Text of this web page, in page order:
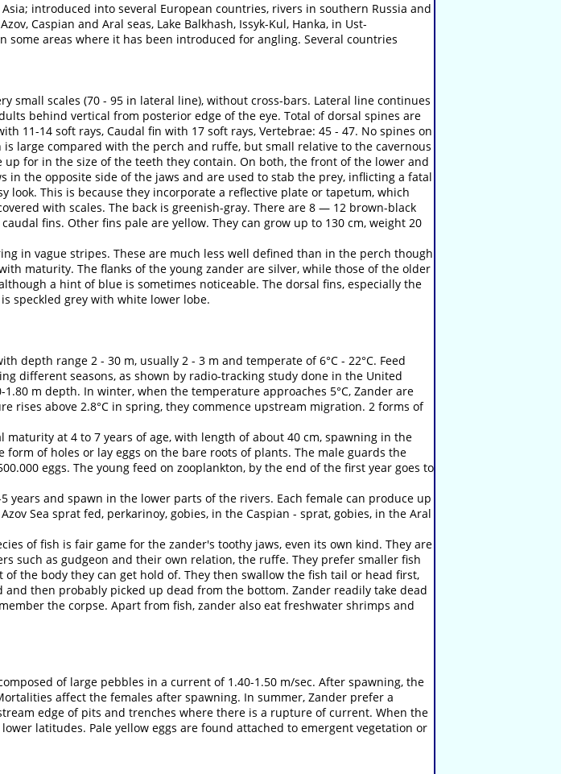
introduced into several European countries, rivers in southern Russia and
Caspian and Aral seas, Lake Balkhash, Issyk-Kul, Hanka, in Ust-
some areas where it has been introduced for angling. Several countries
small scales (70 - 95 in lateral line), without cross-bars. Lateral line continues
behind vertical from posterior edge of the eye. Total of dorsal spines are
11-14 soft rays, Caudal fin with 17 soft rays, Vertebrae: 45 - 47. No spines on
large compared with the perch and ruffe, but small relative to the cavernous
for in the size of the teeth they contain. On both, the front of the lower and
the opposite side of the jaws and are used to stab the prey, inflicting a fatal
look. This is because they incorporate a reflective plate or tapetum, which
with scales. The back is greenish-gray. There are 8 — 12 brown-black
fins. Other fins pale are yellow. They can grow up to 130 cm, weight 20
in vague stripes. These are much less well defined than in the perch though
maturity. The flanks of the young zander are silver, while those of the older
a hint of blue is sometimes noticeable. The dorsal fins, especially the
speckled grey with white lower lobe.
depth range 2 - 30 m, usually 2 - 3 m and temperate of 6°C - 22°C. Feed
different seasons, as shown by radio-tracking study done in the United
m depth. In winter, when the temperature approaches 5°C, Zander are
above 2.8°C in spring, they commence upstream migration. 2 forms of
at 4 to 7 years of age, with length of about 40 cm, spawning in the
of holes or lay eggs on the bare roots of plants. The male guards the
eggs. The young feed on zooplankton, by the end of the first year goes to
and spawn in the lower parts of the rivers. Each female can produce up
Sea sprat fed, perkarinoy, gobies, in the Caspian - sprat, gobies, in the Aral
of fish is fair game for the zander's toothy jaws, even its own kind. They are
such as gudgeon and their own relation, the ruffe. They prefer smaller fish
the body they can get hold of. They then swallow the fish tail or head first,
then probably picked up dead from the bottom. Zander readily take dead
the corpse. Apart from fish, zander also eat freshwater shrimps and
of large pebbles in a current of 1.40-1.50 m/sec. After spawning, the
affect the females after spawning. In summer, Zander prefer a
edge of pits and trenches where there is a rupture of current. When the
latitudes. Pale yellow eggs are found attached to emergent vegetation or